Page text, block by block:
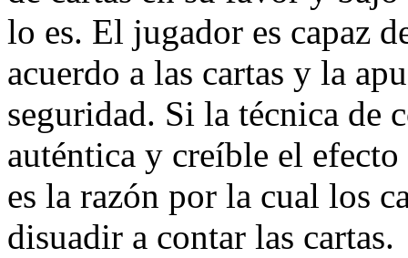
lo es. El jugador es capaz
acuerdo a las cartas y la
seguridad. Si la técnica de
auténtica y creíble el
es la razón por la cual los
disuadir a contar las cartas.